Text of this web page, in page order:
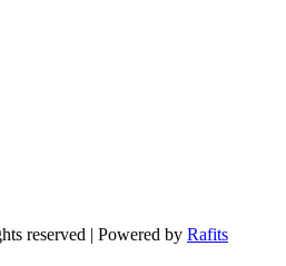
reserved | Powered by Rafits